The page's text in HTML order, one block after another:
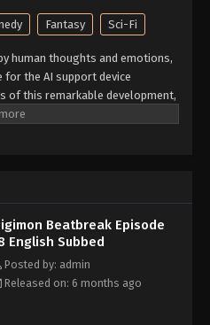
Fantasy Sci-Fi
human thoughts and emotions,
for the AI support device
of this remarkable development,
are living beings that evolve
the bounty hunting team
his resolve. What new future will
(Source: Official site)
Beatbreak Episode
English Subbed
Posted by: admin
Released on: 6 months ago